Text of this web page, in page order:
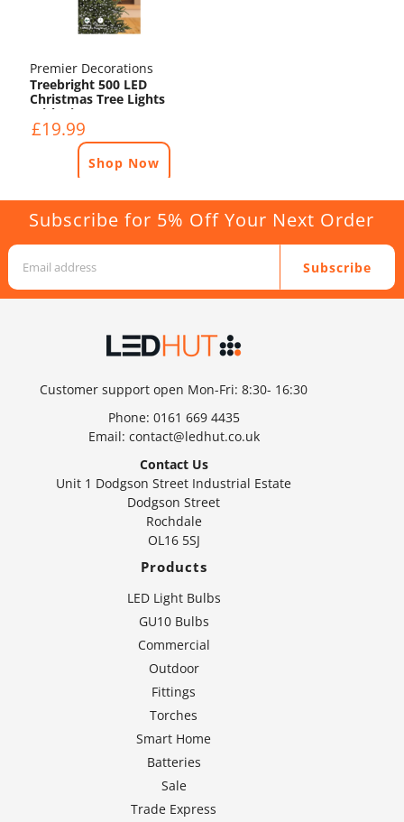
Premier Decorations
Treebright 500 LED
Christmas Tree Lights
With Timer - 12.5m -
White
£19.99
Shop Now
Subscribe for 5% Off Your Next Order
Subscribe
Customer support open Mon-Fri: 8:30- 16:30
Phone: 0161 669 4435
Email: contact@ledhut.co.uk
Contact Us
Unit 1 Dodgson Street Industrial Estate
Dodgson Street
Rochdale
OL16 5SJ
Products
LED Light Bulbs
GU10 Bulbs
Commercial
Outdoor
Fittings
Torches
Smart Home
Batteries
Sale
Trade Express